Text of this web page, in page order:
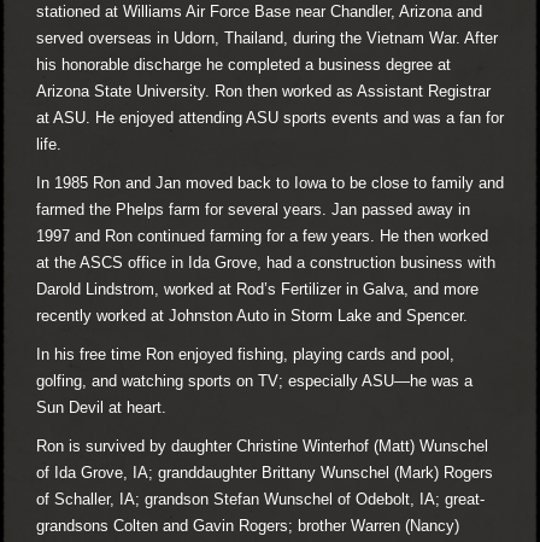
stationed at Williams Air Force Base near Chandler, Arizona and
served overseas in Udorn, Thailand, during the Vietnam War. After
his honorable discharge he completed a business degree at
Arizona State University. Ron then worked as Assistant Registrar
at ASU. He enjoyed attending ASU sports events and was a fan for
life.
In 1985 Ron and Jan moved back to Iowa to be close to family and
farmed the Phelps farm for several years. Jan passed away in
1997 and Ron continued farming for a few years. He then worked
at the ASCS office in Ida Grove, had a construction business with
Darold Lindstrom, worked at Rod’s Fertilizer in Galva, and more
recently worked at Johnston Auto in Storm Lake and Spencer.
In his free time Ron enjoyed fishing, playing cards and pool,
golfing, and watching sports on TV; especially ASU—he was a
Sun Devil at heart.
Ron is survived by daughter Christine Winterhof (Matt) Wunschel
of Ida Grove, IA; granddaughter Brittany Wunschel (Mark) Rogers
of Schaller, IA; grandson Stefan Wunschel of Odebolt, IA; great-
grandsons Colten and Gavin Rogers; brother Warren (Nancy)